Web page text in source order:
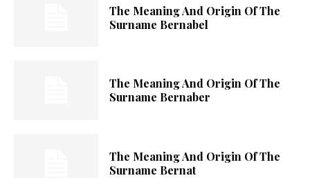
The Meaning And Origin Of The
Surname Bernabel
The Meaning And Origin Of The
Surname Bernaber
The Meaning And Origin Of The
Surname Bernat